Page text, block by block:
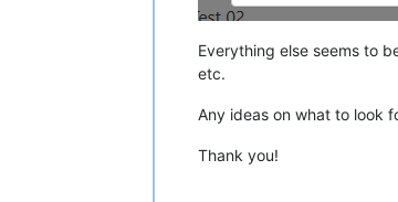
Everything else seems to
etc.
Any ideas on what to look
Thank you!